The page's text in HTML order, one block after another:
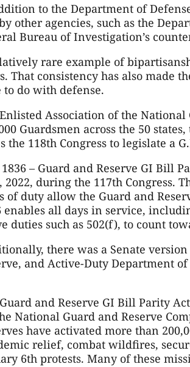
to the Department of
other agencies, such as the
Bureau of Investigation’s
rare example of
That consistency has also made
do with defense.
Association of the
Guardsmen across the 50
the 118th Congress to legislate a
1836 – Guard and Reserve GI Bill
2022, during the 117th Congress.
of duty allow the Guard and
enables all days in service,
duties such as 502(f), to count
there was a Senate
and Active-Duty Department
and Reserve GI Bill Parity
National Guard and Reserve
have activated more than
relief, combat wildfires,
6th protests. Many of these